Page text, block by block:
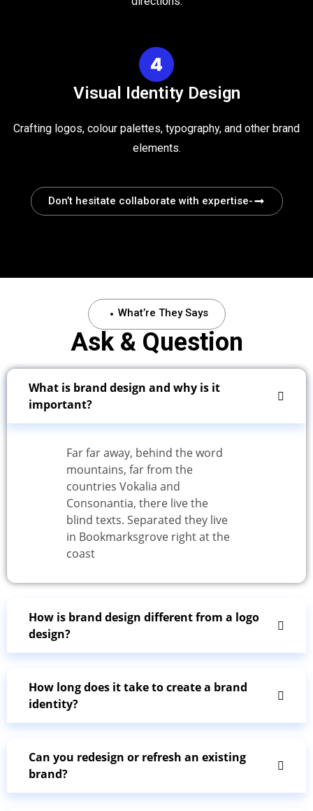
Visual Identity Design
Crafting logos, colour palettes, typography, and other brand
elements.
Don’t hesitate collaborate with expertise-
What’re They Says
Ask & Question
What is brand design and why is it
important?
Far far away, behind the word
mountains, far from the
countries Vokalia and
Consonantia, there live the
blind texts. Separated they live
in Bookmarksgrove right at the
coast
How is brand design different from a logo
design?
How long does it take to create a brand
identity?
Can you redesign or refresh an existing
brand?